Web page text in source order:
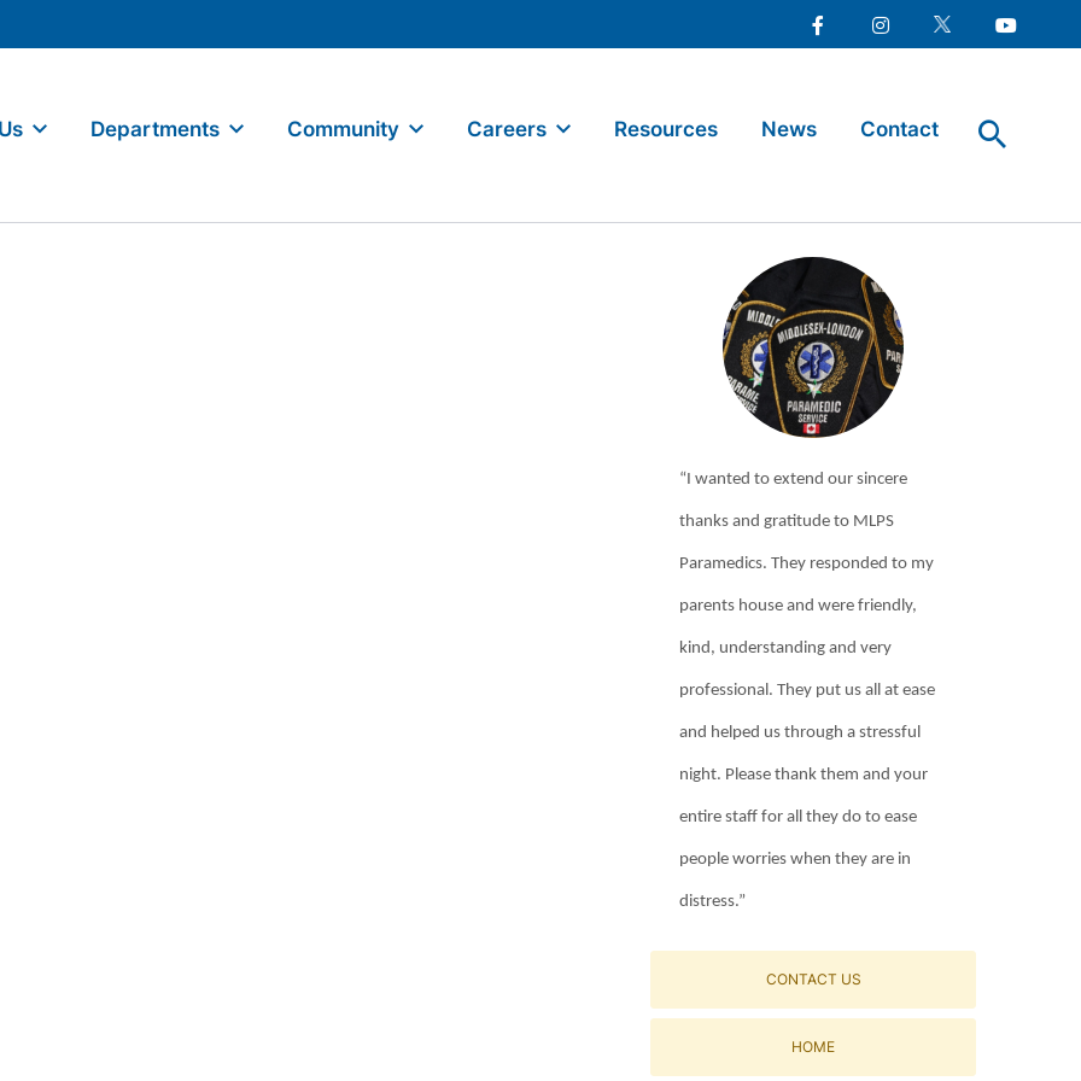
Departments Community Careers Resources News Contact
“I wanted to extend our sincere
thanks and gratitude to MLPS
Paramedics. They responded to my
parents house and were friendly,
kind, understanding and very
professional. They put us all at ease
and helped us through a stressful
night. Please thank them and your
entire staff for all they do to ease
people worries when they are in
distress.”
CONTACT US
HOME